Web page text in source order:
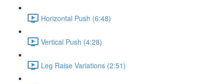
Horizontal Push (6:48)
Vertical Push (4:28)
Leg Raise Variations (2:51)